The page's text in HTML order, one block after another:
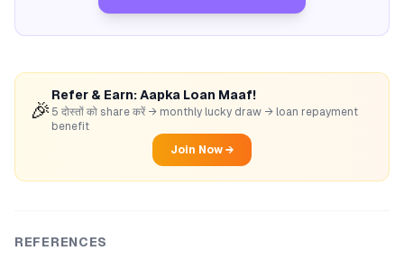
🎉
Refer & Earn: Aapka Loan Maaf!
5 दोस्तों को share करें → monthly lucky draw → loan repayment
benefit
Join Now →
REFERENCES